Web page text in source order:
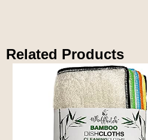
Related Products